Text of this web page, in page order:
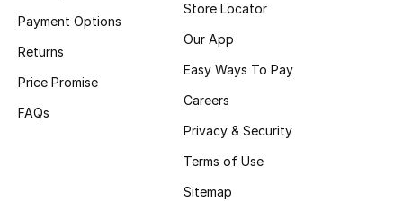
Wellness
Gifts
Payment Options
Returns
Price Promise
FAQs
Store Locator
Our App
Easy Ways To Pay
Careers
Privacy & Security
Terms of Use
Sitemap